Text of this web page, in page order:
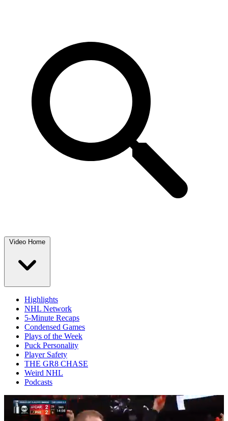
Video Home
Highlights
NHL Network
5-Minute Recaps
Condensed Games
Plays of the Week
Puck Personality
Player Safety
THE GR8 CHASE
Weird NHL
Podcasts